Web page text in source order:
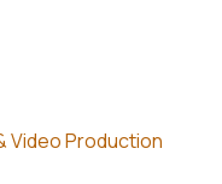
Video Production